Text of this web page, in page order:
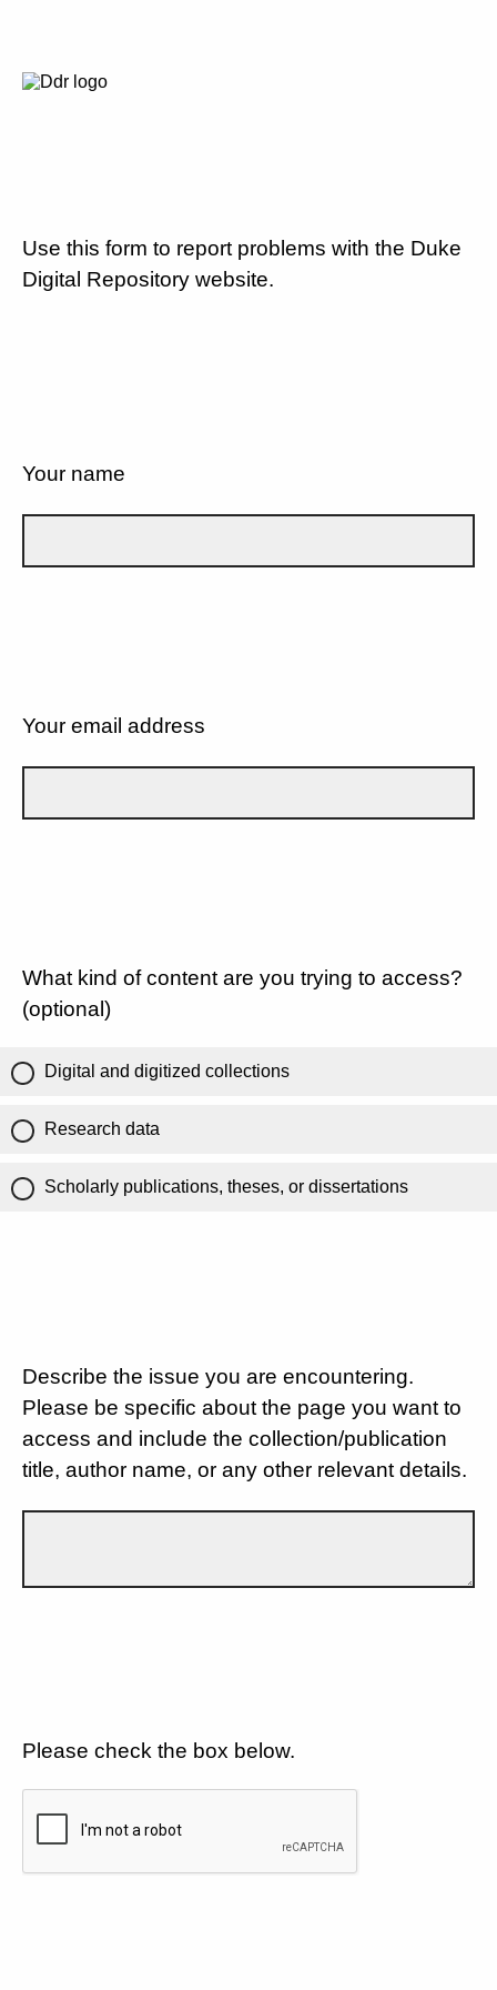
Use this form to report problems with the Duke
Digital Repository website.
Your name
Your email address
What kind of content are you trying to access?
(optional)
Digital and digitized collections
Research data
Scholarly publications, theses, or dissertations
Describe the issue you are encountering.
Please be specific about the page you want to
access and include the collection/publication
title, author name, or any other relevant details.
Please check the box below.